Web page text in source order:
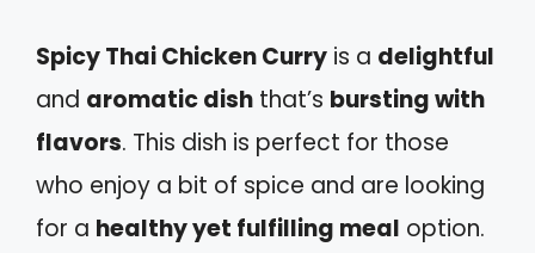
Spicy Thai Chicken Curry is a delightful
and aromatic dish that’s bursting with
flavors. This dish is perfect for those
who enjoy a bit of spice and are looking
for a healthy yet fulfilling meal option.